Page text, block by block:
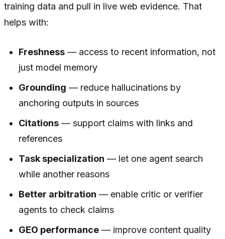
training data and pull in live web evidence. That
helps with:
Freshness — access to recent information, not
just model memory
Grounding — reduce hallucinations by
anchoring outputs in sources
Citations — support claims with links and
references
Task specialization — let one agent search
while another reasons
Better arbitration — enable critic or verifier
agents to check claims
GEO performance — improve content quality